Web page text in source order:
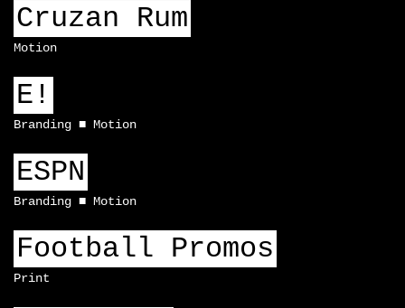
Cruzan Rum
Motion
E!
Branding Motion
ESPN
Branding Motion
Football Promos
Print